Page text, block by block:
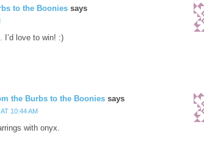
to the Boonies says
I’d love to win! :)
the Burbs to the Boonies says
10:44 AM
with onyx.